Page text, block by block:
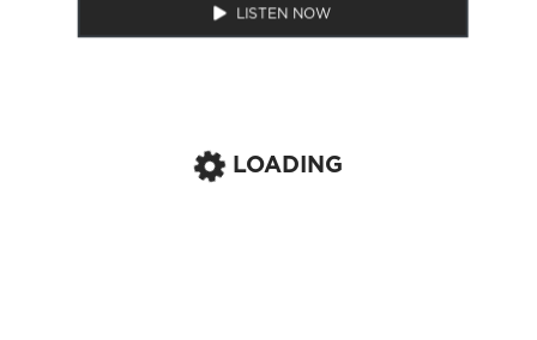
LISTEN NOW
LOADING